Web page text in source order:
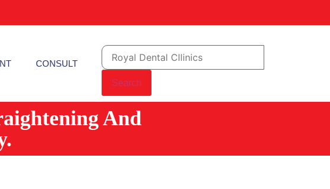
CONSULT
Search
And